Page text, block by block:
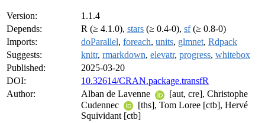
Version:
1.1.4
Depends:
R (≥ 4.1.0), stars (≥ 0.4-0), sf(≥ 0.8-0)
Imports:
doParallel, foreach, units, glmnet, Rdpack
Suggests:
knitr, rmarkdown, elevatr, progress, whitebox
Published:
2025-03-20
DOI:
10.32614/CRAN.package.transfR
Author:
Alban de Lavenne
[aut, cre], Christophe
Cudennec
[ths], Tom Loree [ctb], Hervé
Squividant [ctb]